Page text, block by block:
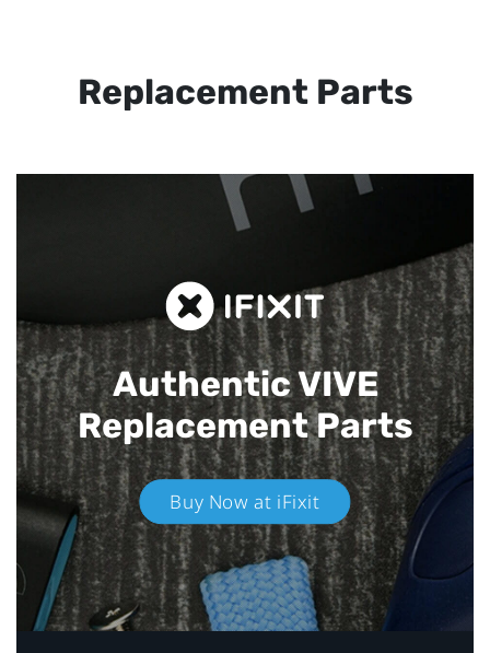
Replacement Parts
Authentic VIVE
Replacement Parts
Buy Now at iFixit